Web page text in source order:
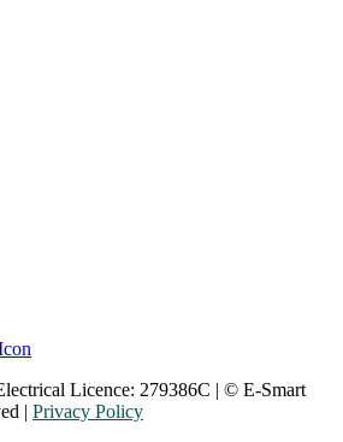
Licence: 279386C | © E-Smart
| Privacy Policy